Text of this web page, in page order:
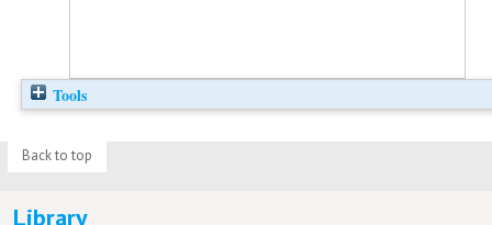
Tools
Back to top
Library